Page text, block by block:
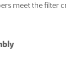
meet the filter